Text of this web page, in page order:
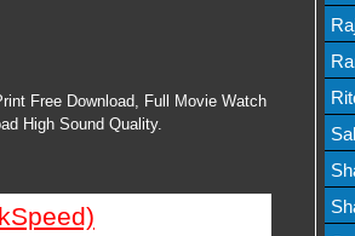
Free Download, Full Movie Watch
High Sound Quality.